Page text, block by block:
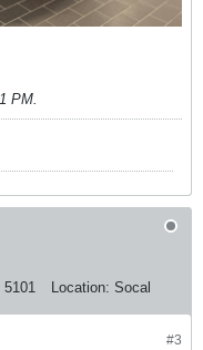
PM
5101 Location: Socal
#3